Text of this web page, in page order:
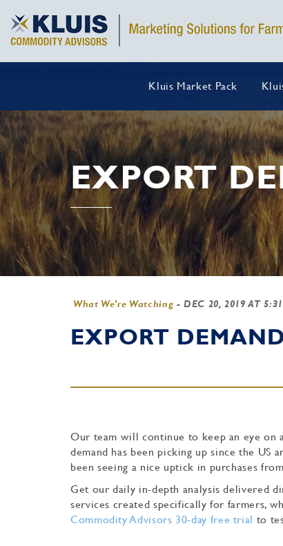
Kluis Market Pack
EXPORT
What We're Watching -DEC 20, 2019 AT
EXPORT DEMAND
Our team will continue to keep an eye on
demand has been picking up since the US
been seeing a nice uptick in purchases
Get our daily in-depth analysis delivered
services created specifically for farmers,
Commodity Advisors 30-day free trial to